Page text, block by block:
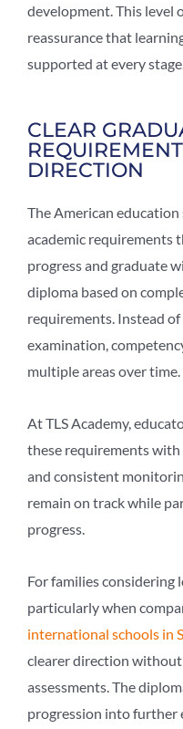
development. This level
reassurance that
supported at every
CLEAR
DIRECTION
TheAmerican education
academic requirements
progress and graduate
diploma based on
requirements. Instead
examination,
multiple areas over time.
At TLS Academy,
these requirements
and consistent
remain on track while
progress.
For families considering
particularly when
international schools in
clearer direction
assessments. The
progression into further